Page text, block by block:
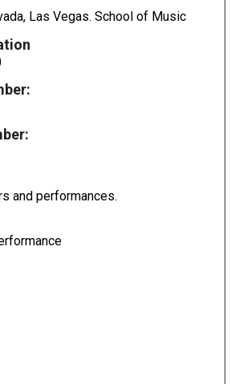
Las Vegas. School of Music
and performances.